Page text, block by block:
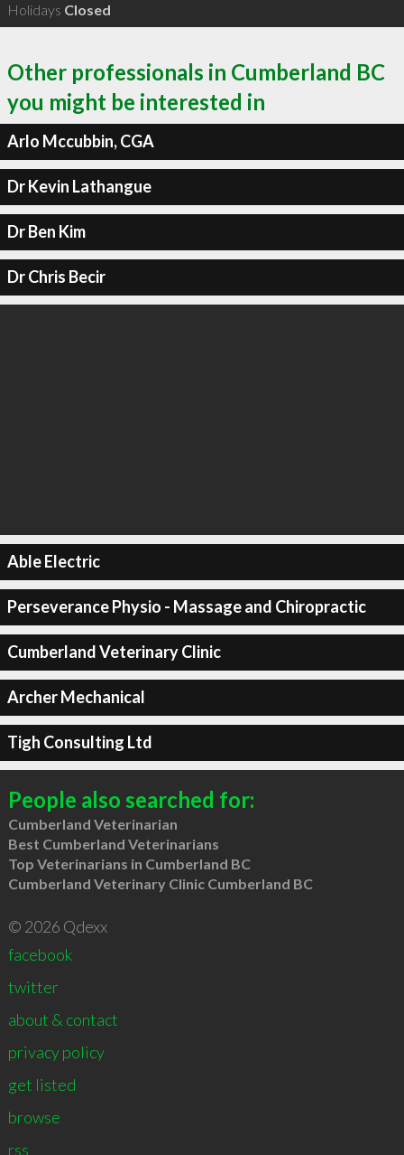
Holidays Closed
Other professionals in Cumberland BC
you might be interested in
Arlo Mccubbin, CGA
Dr Kevin Lathangue
Dr Ben Kim
Dr Chris Becir
Able Electric
Perseverance Physio - Massage and Chiropractic
Cumberland Veterinary Clinic
Archer Mechanical
Tigh Consulting Ltd
People also searched for:
Cumberland Veterinarian
Best Cumberland Veterinarians
Top Veterinarians in Cumberland BC
Cumberland Veterinary Clinic Cumberland BC
© 2026 Qdexx
facebook
twitter
about & contact
privacy policy
get listed
browse
rss